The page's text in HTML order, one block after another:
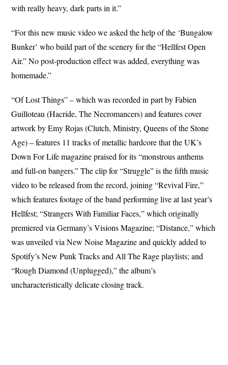
with really heavy, dark parts in it.”
“For this new music video we asked the help of the ‘Bungalow
Bunker’ who build part of the scenery for the “Hellfest Open
Air.” No post-production effect was added, everything was
homemade.”
“Of Lost Things” – which was recorded in part by Fabien
Guilloteau (Hacride, The Necromancers) and features cover
artwork by Emy Rojas (Clutch, Ministry, Queens of the Stone
Age) – features 11 tracks of metallic hardcore that the UK’s
Down For Life magazine praised for its “monstrous anthems
and full-on bangers.” The clip for “Struggle” is the fifth music
video to be released from the record, joining “Revival Fire,”
which features footage of the band performing live at last year’s
Hellfest; “Strangers With Familiar Faces,” which originally
premiered via Germany’s Visions Magazine; “Distance,” which
was unveiled via New Noise Magazine and quickly added to
Spotify’s New Punk Tracks and All The Rage playlists; and
“Rough Diamond (Unplugged),” the album’s
uncharacteristically delicate closing track.